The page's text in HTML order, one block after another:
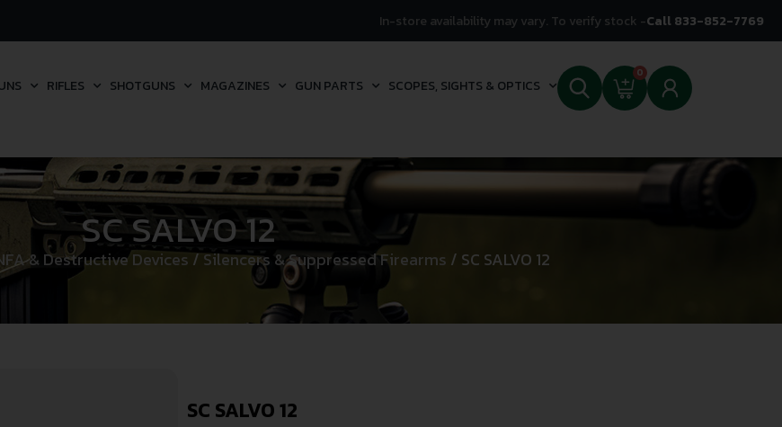
In-store availability may vary. To verify stock -Call 833-852-7769
RIFLES SHOTGUNS MAGAZINES GUN PARTS SCOPES, SIGHTS & OPTICS
0
SC SALVO 12
& Destructive Devices/Silencers & Suppressed Firearms / SC SALVO 12
SC SALVO 12